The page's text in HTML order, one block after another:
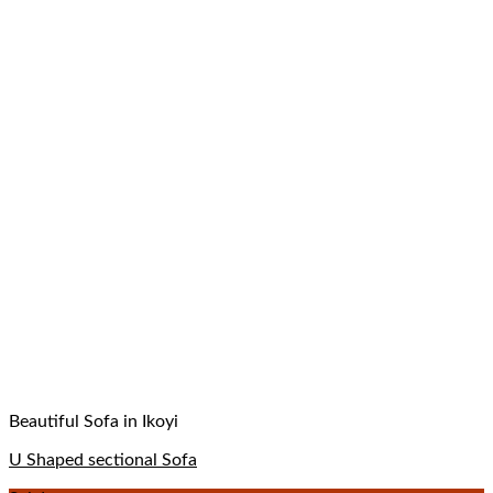
Beautiful Sofa in Ikoyi
U Shaped sectional Sofa